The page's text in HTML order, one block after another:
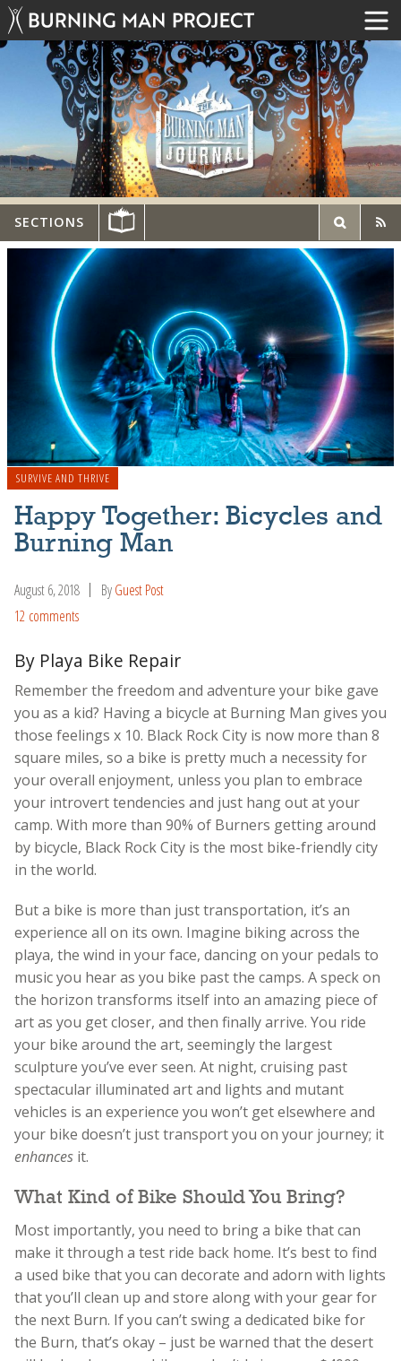
SECTIONS
SURVIVE AND THRIVE
Happy Together: Bicycles and
Burning Man
August 6, 2018 ByGuest Post
12 comments
By Playa Bike Repair
Remember the freedom and adventure your bike gave
you as a kid? Having a bicycle at Burning Man gives you
those feelings x 10. Black Rock City is now more than 8
square miles, so a bike is pretty much a necessity for
your overall enjoyment, unless you plan to embrace
your introvert tendencies and just hang out at your
camp. With more than 90% of Burners getting around
by bicycle, Black Rock City is the most bike-friendly city
in the world.
But a bike is more than just transportation, it’s an
experience all on its own. Imagine biking across the
playa, the wind in your face, dancing on your pedals to
music you hear as you bike past the camps. A speck on
the horizon transforms itself into an amazing piece of
art as you get closer, and then finally arrive. You ride
your bike around the art, seemingly the largest
sculpture you’ve ever seen. At night, cruising past
spectacular illuminated art and lights and mutant
vehicles is an experience you won’t get elsewhere and
your bike doesn’t just transport you on your journey; it
enhances it.
What Kind of Bike Should You Bring?
Most importantly, you need to bring a bike that can
make it through a test ride back home. It’s best to find
a used bike that you can decorate and adorn with lights
that you’ll clean up and store along with your gear for
the next Burn. If you can’t swing a dedicated bike for
the Burn, that’s okay – just be warned that the desert